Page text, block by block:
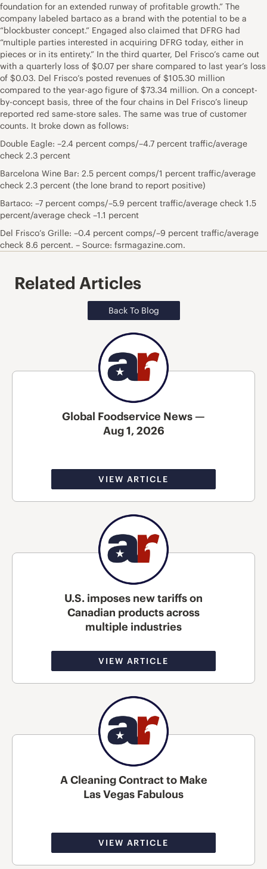
foundation for an extended runway of profitable growth.” The
company labeled bartaco as a brand with the potential to be a
“blockbuster concept.” Engaged also claimed that DFRG had
“multiple parties interested in acquiring DFRG today, either in
pieces or in its entirety.” In the third quarter, Del Frisco’s came out
with a quarterly loss of $0.07 per share compared to last year’s loss
of $0.03. Del Frisco’s posted revenues of $105.30 million
compared to the year-ago figure of $73.34 million. On a concept-
by-concept basis, three of the four chains in Del Frisco’s lineup
reported red same-store sales. The same was true of customer
counts. It broke down as follows:
Double Eagle: –2.4 percent comps/–4.7 percent traffic/average
check 2.3 percent
Barcelona Wine Bar: 2.5 percent comps/1 percent traffic/average
check 2.3 percent (the lone brand to report positive)
Bartaco: –7 percent comps/–5.9 percent traffic/average check 1.5
percent/average check –1.1 percent
Del Frisco’s Grille: –0.4 percent comps/–9 percent traffic/average
check 8.6 percent. – Source: fsrmagazine.com.
Related Articles
Back To Blog
Global Foodservice News —
Aug 1, 2026
VIEW ARTICLE
U.S. imposes new tariffs on
Canadian products across
multiple industries
VIEW ARTICLE
A Cleaning Contract to Make
Las Vegas Fabulous
VIEW ARTICLE